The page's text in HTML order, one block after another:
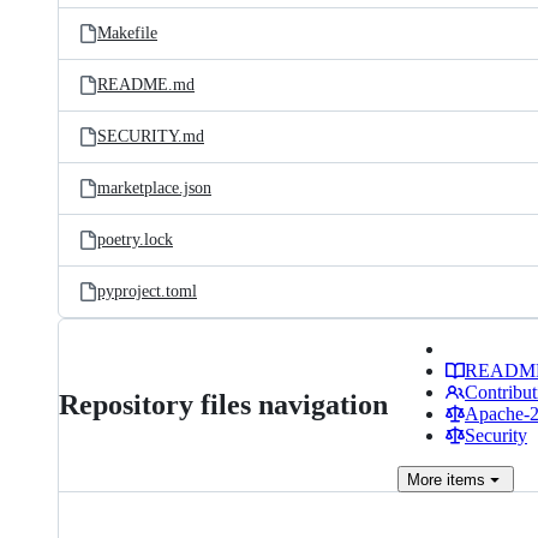
Makefile
README.md
SECURITY.md
marketplace.json
poetry.lock
pyproject.toml
Repository files navigation
Apache-
Security
More items